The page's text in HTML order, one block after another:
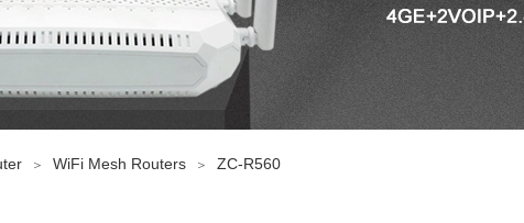
＞ WiFi Mesh Routers ＞ ZC-R560